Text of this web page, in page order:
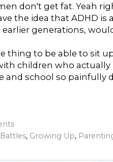
don't get fat. Yeah
the idea that ADHD
generations,
thing to be able to sit
children who
and school so painfully
Battles, Growing Up,